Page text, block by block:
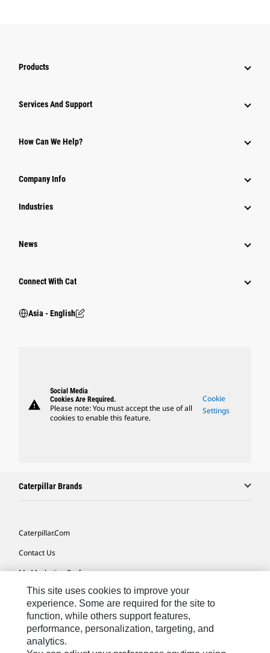
Products
Equipment
Services And Support
How Can We Help?
Company Info
Industries
News
Connect With Cat
Asia - English
warning
Social Media
Cookies Are Required.
Please note: You must accept the use of all
cookies to enable this feature.
Cookie
Settings
Caterpillar Brands
Caterpillar.com
Contact Us
My Marketing Preferences
Site Map
Cookie Settings
Legal
This site uses cookies to improve your
experience. Some are required for the site to
function, while others support features,
performance, personalization, targeting, and
analytics.